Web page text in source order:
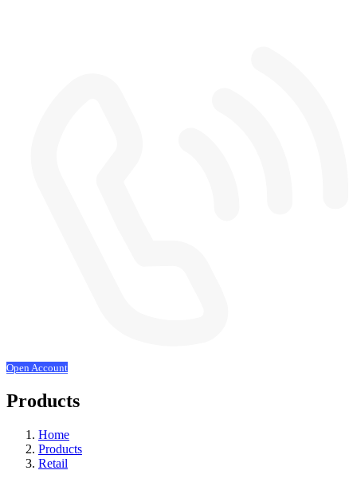
Open Account
Products
Home
Products
Retail